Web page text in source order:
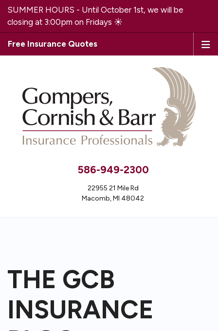
SUMMER HOURS - Until October 1st, we will be
closing at 3:00pm on Fridays ☀️
586-949-2300
22955 21 Mile Rd
Macomb, MI 48042
Free Insurance Quotes
THE GCB
INSURANCE